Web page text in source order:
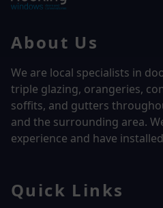
About Us
We are local specialists in
triple glazing, orangeries,
soffits, and gutters
and the surrounding area.
experience and have
Quick Links